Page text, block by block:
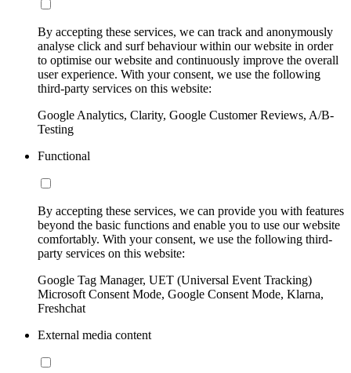
By accepting these services, we can track and anonymously
analyse click and surf behaviour within our website in order
to optimise our website and continuously improve the overall
user experience. With your consent, we use the following
third-party services on this website:
Google Analytics, Clarity, Google Customer Reviews, A/B-
Testing
Functional
By accepting these services, we can provide you with features
beyond the basic functions and enable you to use our website
comfortably. With your consent, we use the following third-
party services on this website:
Google Tag Manager, UET (Universal Event Tracking)
Microsoft Consent Mode, Google Consent Mode, Klarna,
Freshchat
External media content